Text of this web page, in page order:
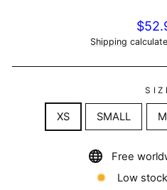
price
Shipping
XS SMALL
Free
Low